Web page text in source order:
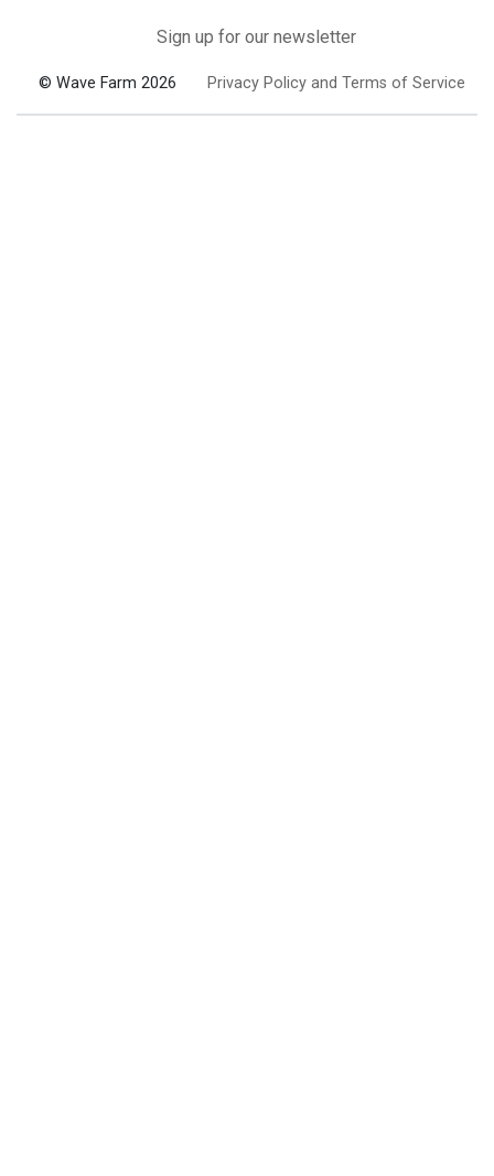
Sign up for our newsletter
© Wave Farm 2026 Privacy Policy and Terms of Service